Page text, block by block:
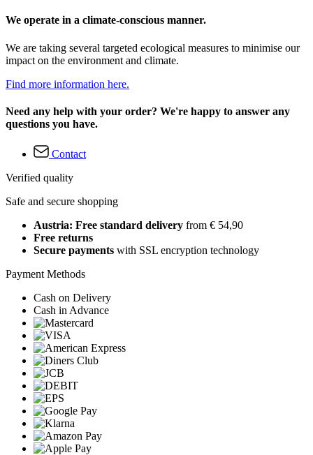
We operate in a climate-conscious manner.
We are taking several targeted ecological measures to minimise our
impact on the environment and climate.
Find more information here.
Need any help with your order? We're happy to answer any
questions you have.
Contact
Verified quality
Safe and secure shopping
Austria: Free standard delivery from € 54,90
Free returns
Secure payments with SSL encryption technology
Payment Methods
Cash on Delivery
Cash in Advance